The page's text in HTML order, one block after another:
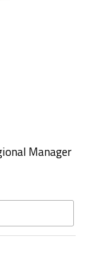
Manager